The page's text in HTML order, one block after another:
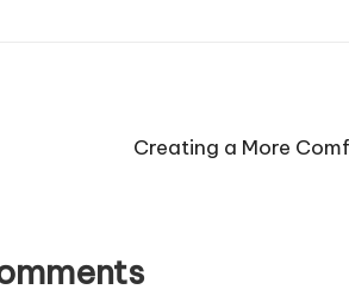
Creating a More